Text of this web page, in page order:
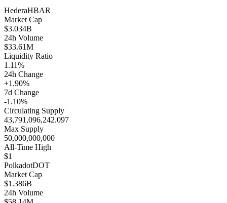
HederaHBAR
Market Cap
$3.034B
24h Volume
$33.61M
Liquidity Ratio
1.11%
24h Change
+1.90%
7d Change
-1.10%
Circulating Supply
43,791,096,242.097
Max Supply
50,000,000,000
All-Time High
$1
PolkadotDOT
Market Cap
$1.386B
24h Volume